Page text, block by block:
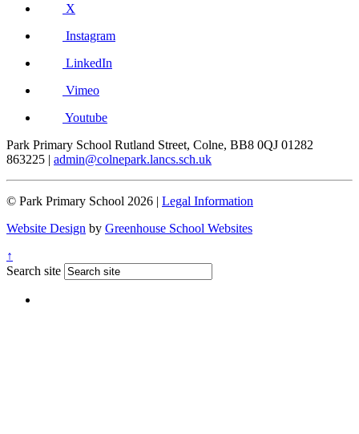
X
Instagram
LinkedIn
Vimeo
Youtube
Park Primary School Rutland Street, Colne, BB8 0QJ 01282
863225 | admin@colnepark.lancs.sch.uk
© Park Primary School 2026 | Legal Information
Website Design by Greenhouse School Websites
↑
Search site